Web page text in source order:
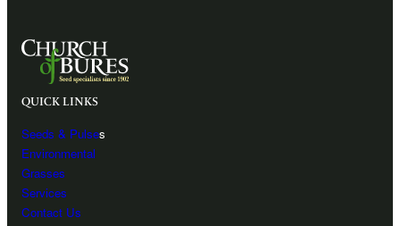
QUICK LINKS
Seeds & Pulses
Environmental
Grasses
Services
Contact Us